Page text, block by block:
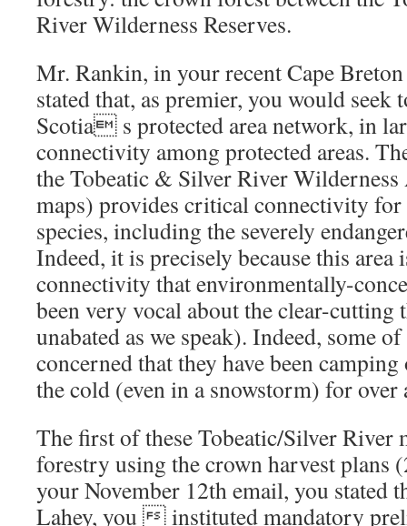
River Wilderness Reserves.
Mr. Rankin, in your recent Cape
stated that, as premier, you would seek
Scotia s protected area network, in
connectivity among protected areas.
the Tobeatic & Silver River Wilderness
maps) provides critical connectivity
species, including the severely
Indeed, it is precisely because this
connectivity that environmentally-
been very vocal about the clear-cutting
unabated as we speak). Indeed, some
concerned that they have been
the cold (even in a snowstorm) for over
The first of these Tobeatic/Silver River
forestry using the crown harvest plans
your November 12th email, you stated
Lahey, you  instituted mandatory